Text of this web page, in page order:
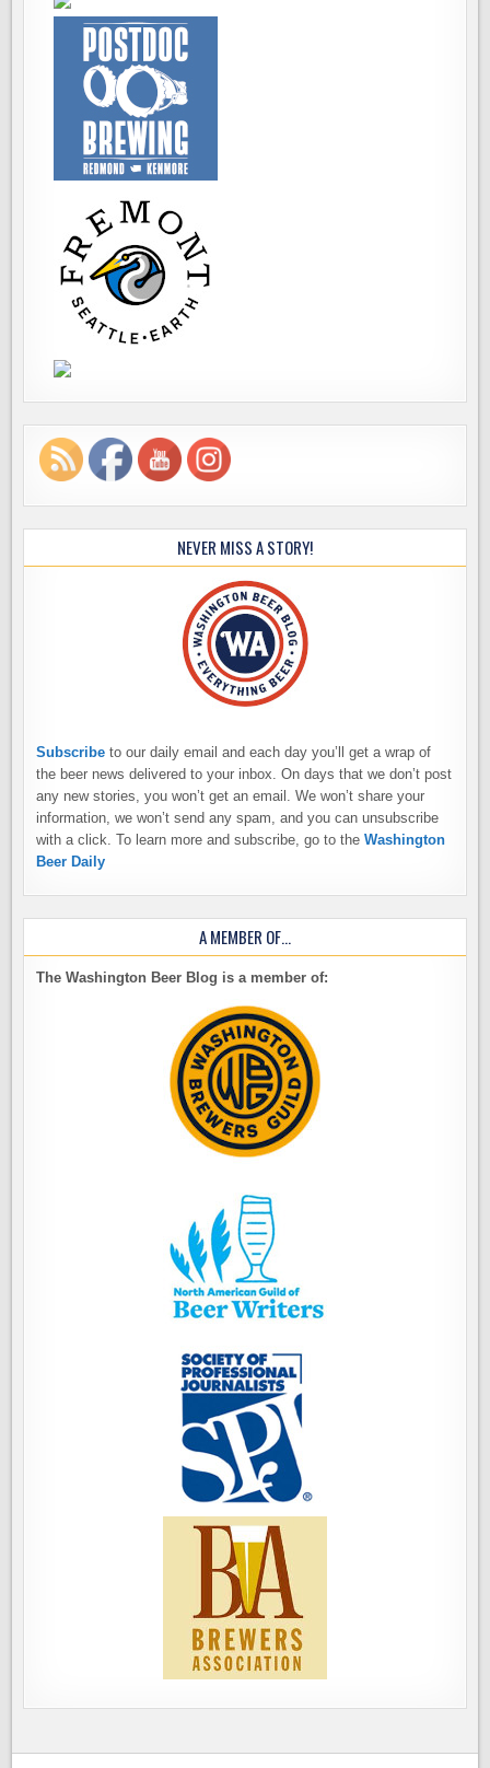
NEVER MISS A STORY!
Subscribe to our daily email and each day you’ll get a wrap of
the beer news delivered to your inbox. On days that we don’t post
any new stories, you won’t get an email. We won’t share your
information, we won’t send any spam, and you can unsubscribe
with a click. To learn more and subscribe, go to theWashington
Beer Daily
A MEMBER OF…
The Washington Beer Blog is a member of: